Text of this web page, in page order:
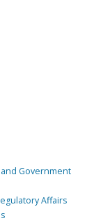
Government
Affairs